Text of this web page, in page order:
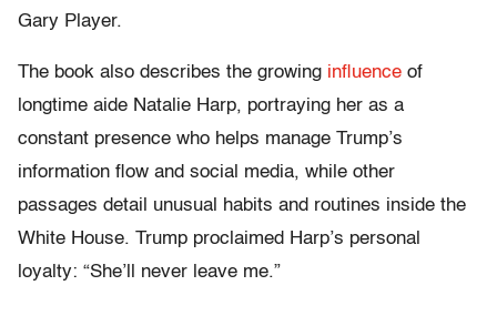
Gary Player.
The book also describes the growing influence of
longtime aide Natalie Harp, portraying her as a
constant presence who helps manage Trump’s
information flow and social media, while other
passages detail unusual habits and routines inside the
White House. Trump proclaimed Harp’s personal
loyalty: “She’ll never leave me.”